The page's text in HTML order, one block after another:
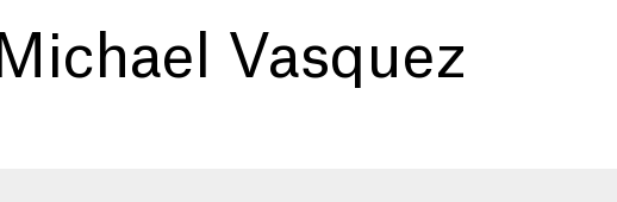
Michael Vasquez